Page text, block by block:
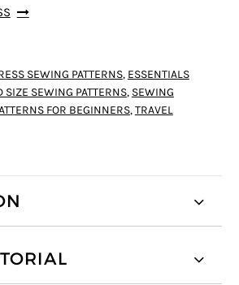
SEWING PATTERNS, ESSENTIALS
SIZE SEWING PATTERNS, SEWING
FOR BEGINNERS,TRAVEL